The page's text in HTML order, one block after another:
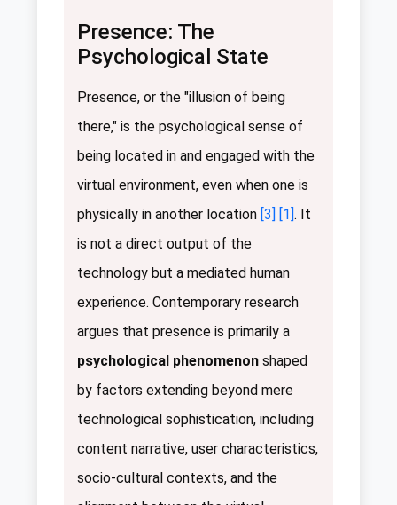
Presence: The
Psychological State
Presence, or the "illusion of being
there," is the psychological sense of
being located in and engaged with the
virtual environment, even when one is
physically in another location [3] [1]. It
is not a direct output of the
technology but a mediated human
experience. Contemporary research
argues that presence is primarily a
psychological phenomenon shaped
by factors extending beyond mere
technological sophistication, including
content narrative, user characteristics,
socio-cultural contexts, and the